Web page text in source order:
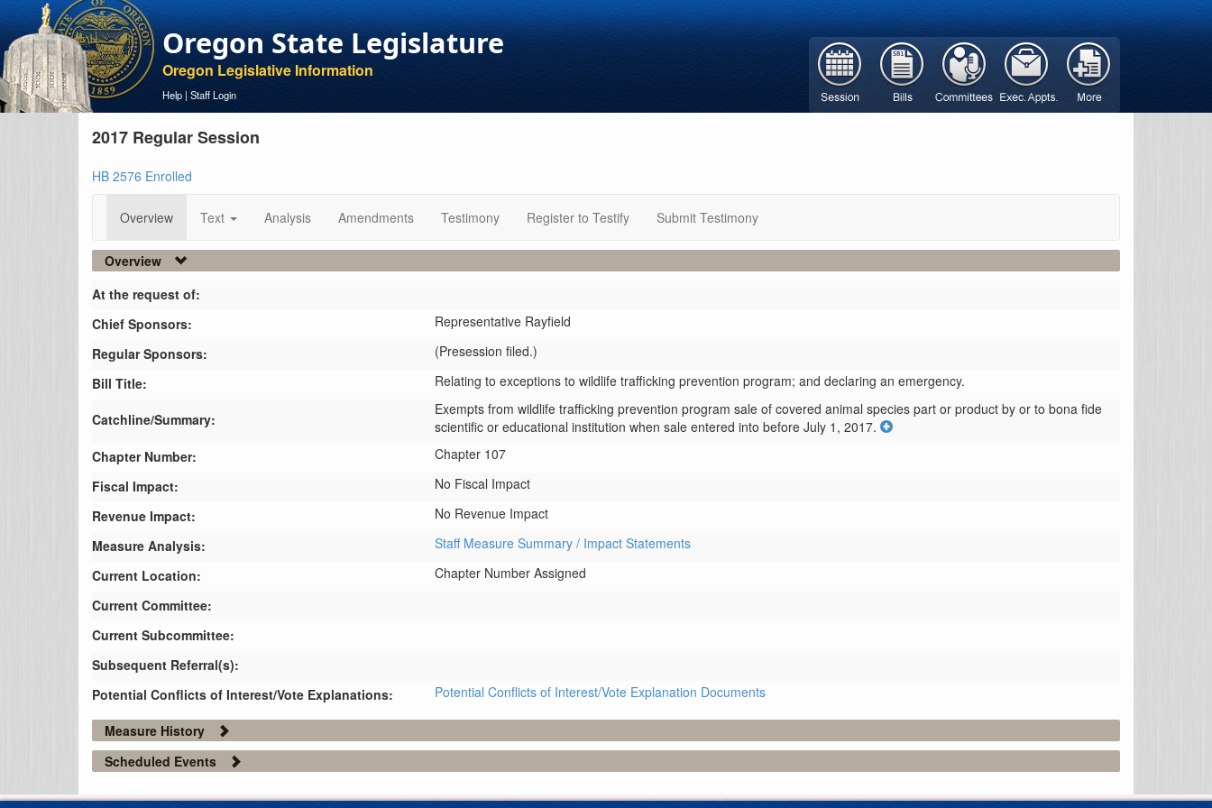
Oregon State Legislature
Oregon Legislative Information
Help | Staff Login
2017 Regular Session
HB 2576 Enrolled
Overview Text Analysis Amendments Testimony Register to Testify Submit Testimony
Overview
At the request of:
Chief Sponsors:
Representative Rayfield
Regular Sponsors:
(Presession filed.)
Bill Title:
Relating to exceptions to wildlife trafficking prevention program; and declaring an emergency.
Catchline/Summary:
Exempts from wildlife trafficking prevention program sale of covered animal species part or product by or to bona fide
scientific or educational institution when sale entered into before July 1, 2017.
Chapter Number:
Chapter 107
Fiscal Impact:
No Fiscal Impact
Revenue Impact:
No Revenue Impact
Measure Analysis:
Staff Measure Summary / Impact Statements
Current Location:
Chapter Number Assigned
Current Committee:
Current Subcommittee:
Subsequent Referral(s):
Potential Conflicts of Interest/Vote Explanations:
Potential Conflicts of Interest/Vote Explanation Documents
Measure History
Scheduled Events